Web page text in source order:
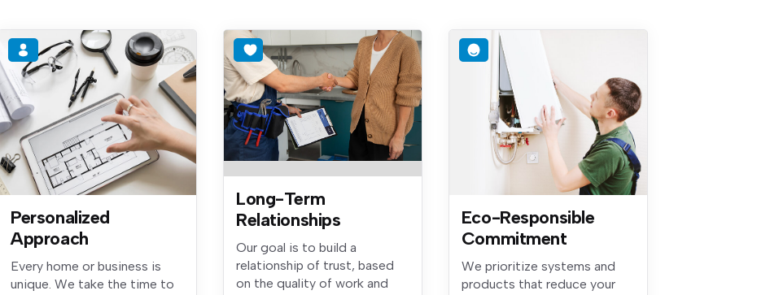
Personalized
Approach
Every home or business is
unique. We take the time to
Long-Term
Relationships
Our goal is to build a
relationship of trust, based
on the quality of work and
Eco-Responsible
Commitment
We prioritize systems and
products that reduce your